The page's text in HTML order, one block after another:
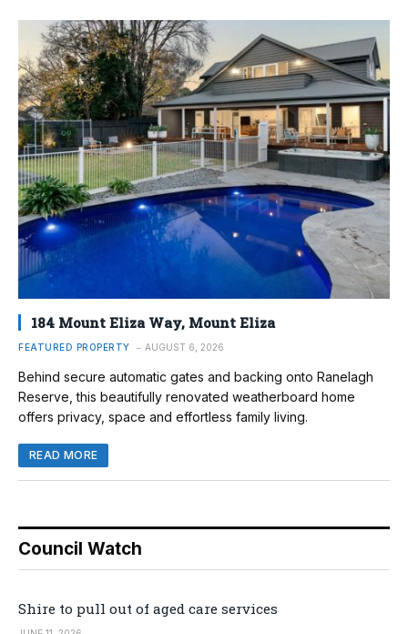
184 Mount Eliza Way, Mount Eliza
FEATURED PROPERTY AUGUST 6, 2026
Behind secure automatic gates and backing onto Ranelagh
Reserve, this beautifully renovated weatherboard home
offers privacy, space and effortless family living.
READ MORE
Council Watch
Shire to pull out of aged care services